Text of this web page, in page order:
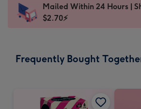
x
185
Dimensions:
205
Sent
instantly
Mailed Within 24 Hours |
$2.70⚡
Frequently Bought